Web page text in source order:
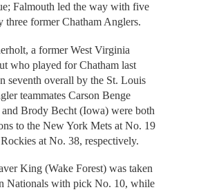
Falmouth led the way with five
former Chatham Anglers.
a former West Virginia
who played for Chatham last
seventh overall by the St. Louis
teammates Carson Benge
Brody Becht (Iowa) were both
to the New York Mets at No. 19
at No. 38, respectively.
King (Wake Forest) was taken
Nationals with pick No. 10, while